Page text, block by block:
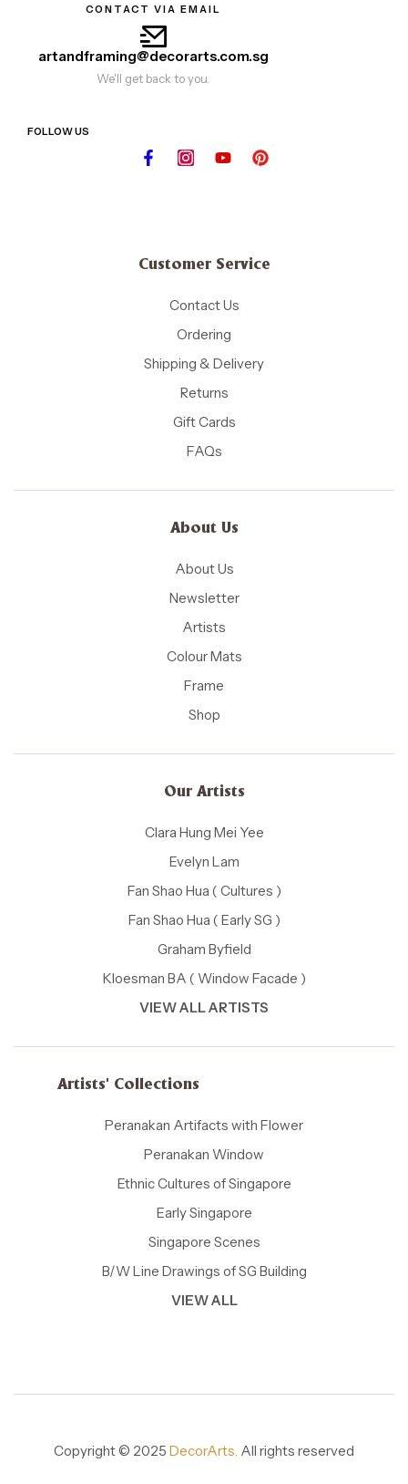
CONTACT VIA EMAIL
artandframing@decorarts.com.sg
We'll get back to you.
FOLLOW US
Customer Service
Contact Us
Ordering
Shipping & Delivery
Returns
Gift Cards
FAQs
About Us
About Us
Newsletter
Artists
Colour Mats
Frame
Shop
Our Artists
Clara Hung Mei Yee
Evelyn Lam
Fan Shao Hua ( Cultures )
Fan Shao Hua ( Early SG )
Graham Byfield
Kloesman BA ( Window Facade )
VIEW ALL ARTISTS
Artists' Collections
Peranakan Artifacts with Flower
Peranakan Window
Ethnic Cultures of Singapore
Early Singapore
Singapore Scenes
B/W Line Drawings of SG Building
VIEW ALL
Copyright © 2025 DecorArts. All rights reserved